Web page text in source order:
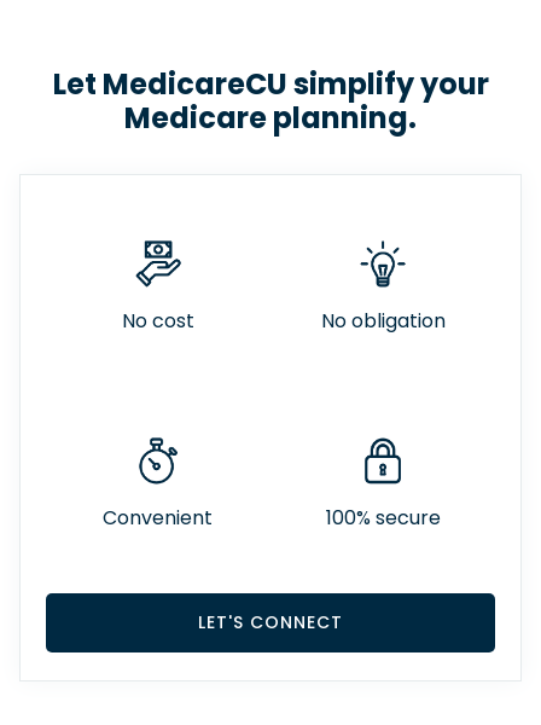
Let MedicareCU simplify your
Medicare planning.
No cost No obligation
Convenient 100% secure
LET'S CONNECT